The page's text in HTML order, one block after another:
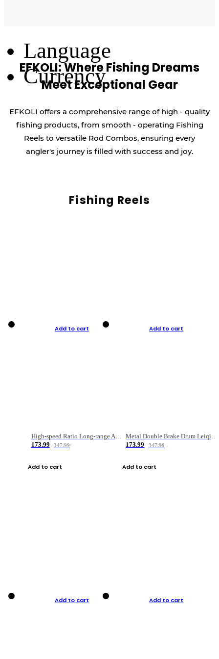
Language
Currency
EFKOLI: Where Fishing Dreams
Meet Exceptional Gear
EFKOLI offers a comprehensive range of high - quality
fishing products, from smooth - operating Fishing
Reels to versatile Rod Combos, ensuring every
angler's journey is filled with success and joy.
Fishing Reels
Add to cart
High-speed Ratio Long-range Anti-explosive Fishing Reel
173.99
347.99
Add to cart
Add to cart
Metal Double Brake Drum Leiqiang Wheel Boat Fishing Reel Weihai Reel Fishing Gear
173.99
347.99
Add to cart
Add to cart Add to cart